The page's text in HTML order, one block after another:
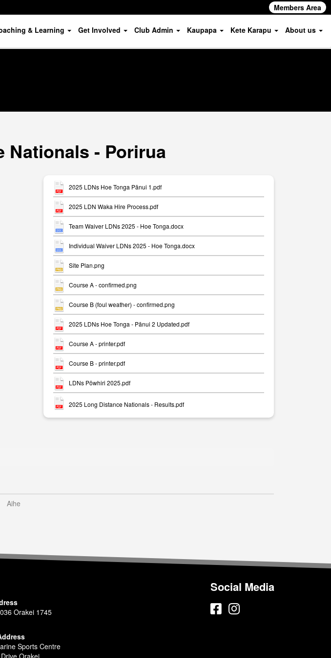
Members Area
& Learning Get Involved Club Admin Kaupapa Kete Karapu About us
Nationals - Porirua
2025 LDNs Hoe Tonga Pānui 1.pdf
2025 LDN Waka Hire Process.pdf
Team Waiver LDNs 2025 - Hoe Tonga.docx
Individual Waiver LDNs 2025 - Hoe Tonga.docx
Site Plan.png
Course A - confirmed.png
Course B (foul weather) - confirmed.png
2025 LDNs Hoe Tonga - Pānui 2 Updated.pdf
Course A - printer.pdf
Course B - printer.pdf
LDNs Pōwhiri 2025.pdf
2025 Long Distance Nationals - Results.pdf
Aihe
Orakei 1745
Sports Centre
Orakei
Social Media